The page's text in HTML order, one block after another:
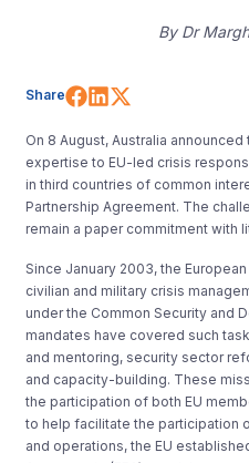
By Dr
Share Share on
Share on
On 8 August, Australia
expertise to EU-led crisis
in third countries of common
Partnership Agreement. The
remain a paper commitment with
Since January 2003, the
civilian and military crisis
under the Common Security and
mandates have covered such
and mentoring, security sector
and capacity-building. These
the participation of both EU
to help facilitate the participation
and operations, the EU